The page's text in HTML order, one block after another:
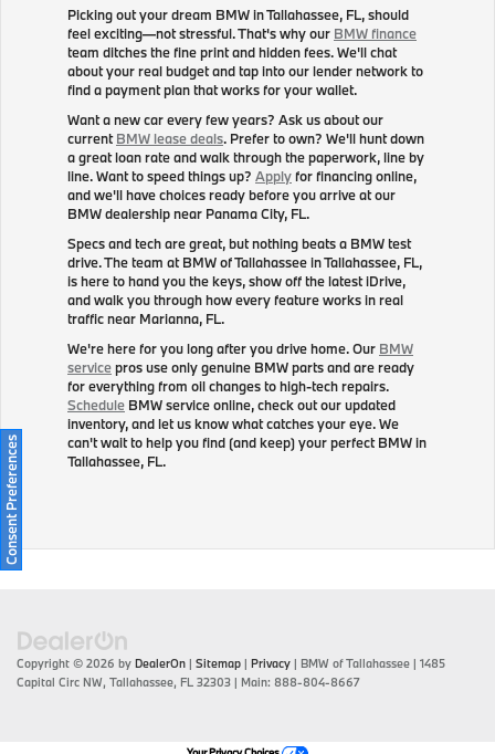
Picking out your dream BMW in Tallahassee, FL, should
feel exciting—not stressful. That's why our BMW finance
team ditches the fine print and hidden fees. We'll chat
about your real budget and tap into our lender network to
find a payment plan that works for your wallet.
Want a new car every few years? Ask us about our
currentBMW lease deals. Prefer to own? We'll hunt down
a great loan rate and walk through the paperwork, line by
line. Want to speed things up? Applyfor financing online,
and we'll have choices ready before you arrive at our
BMW dealership near Panama City, FL.
Specs and tech are great, but nothing beats a BMW test
drive. The team at BMW of Tallahassee in Tallahassee, FL,
is here to hand you the keys, show off the latest iDrive,
and walk you through how every feature works in real
traffic near Marianna, FL.
We're here for you long after you drive home. Our BMW
servicepros use only genuine BMW parts and are ready
for everything from oil changes to high-tech repairs.
Schedule BMW service online, check out our updated
inventory, and let us know what catches your eye. We
can't wait to help you find (and keep) your perfect BMW in
Tallahassee, FL.
Copyright © 2026 by DealerOn | Sitemap | Privacy | BMW of Tallahassee | 1485
Capital Circ NW, Tallahassee, FL 32303 | Main: 888-804-8667
Consent Preferences